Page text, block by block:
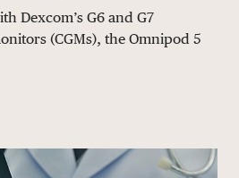
Dexcom’s G6 and G7
(CGMs), the Omnipod 5